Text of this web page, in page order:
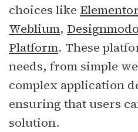
choices like Elementor
Weblium, Designmodo
Platform. These
needs, from simple
complex application
ensuring that users
solution.